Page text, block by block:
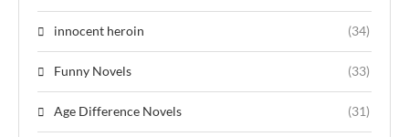
innocent heroin (34)
Funny Novels (33)
Age Difference Novels (31)